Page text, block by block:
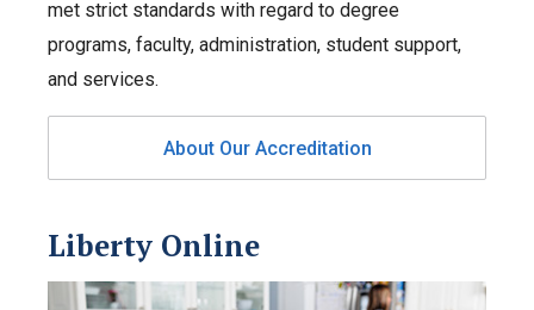
met strict standards with regard to degree
programs, faculty, administration, student support,
and services.
About Our Accreditation
Liberty Online